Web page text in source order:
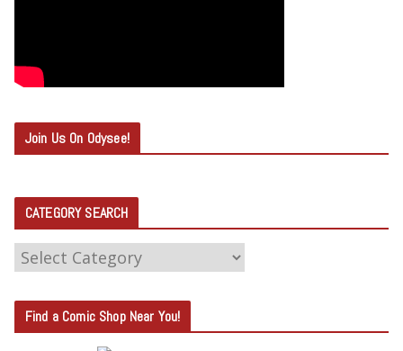
Join Us On Odysee!
CATEGORY SEARCH
C
T
E
Find a Comic Shop Near You!